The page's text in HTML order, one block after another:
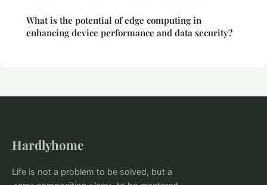
What is the potential of edge computing in
enhancing device performance and data security?
Hardlyhome
Life is not a problem to be solved, but a